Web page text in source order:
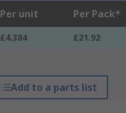
Per unit Per Pack*
£4.384 £21.92
Add to a parts list